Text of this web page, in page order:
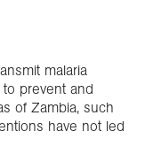
malaria
prevent and
of Zambia, such
have not led